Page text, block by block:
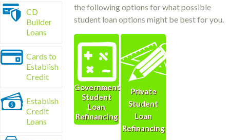
the following options for what possible
student loan options might be best for you.
Government
Student
Loan
Refinancing
Private
Student
Loan
Refinancing
CD
Builder
Loans
Cards to
Establish
Credit
Establish
Credit
Loans